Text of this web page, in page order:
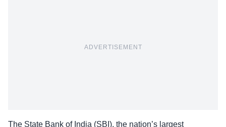
ADVERTISEMENT
The State Bank of India (SBI), the nation’s largest